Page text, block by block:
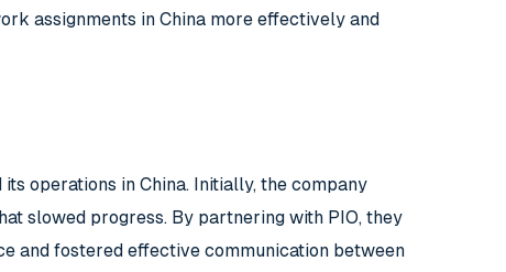
assignments in China more effectively and
operations in China. Initially, the company
slowed progress. By partnering with PIO, they
and fostered effective communication between